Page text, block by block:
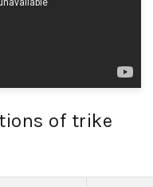
of trike